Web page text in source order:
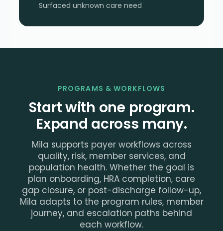
Surfaced unknown care need
PROGRAMS & WORKFLOWS
Start with one program.
Expand across many.
Mila supports payer workflows across
quality, risk, member services, and
population health. Whether the goal is
plan onboarding, HRA completion, care
gap closure, or post-discharge follow-up,
Mila adapts to the program rules, member
journey, and escalation paths behind
each workflow.